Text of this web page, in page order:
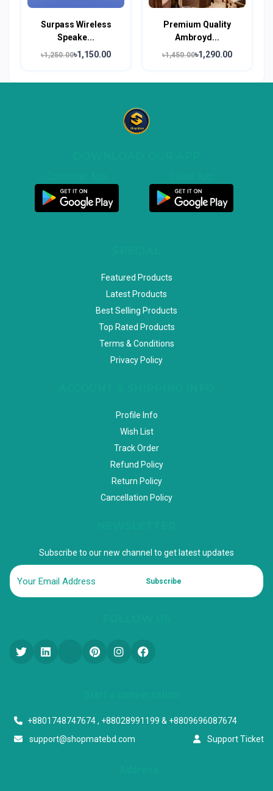
Surpass Wireless
Speake...
৳1,250.00৳1,150.00
Premium Quality
Ambroyd...
৳1,450.00৳1,290.00
Featured Products
Latest Products
Best Selling Products
Top Rated Products
Terms & Conditions
Privacy Policy
Profile Info
Wish List
Track Order
Refund Policy
Return Policy
Cancellation Policy
Subscribe to our new channel to get latest updates
Subscribe
+8801748747674 , +88028991199 & +8809696087674
support@shopmatebd.com
Support Ticket